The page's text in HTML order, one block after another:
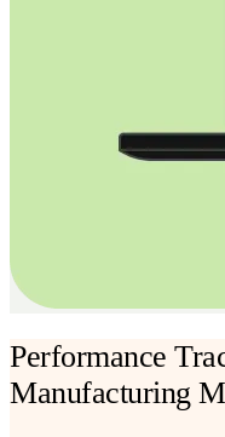
Performance
Manufacturing